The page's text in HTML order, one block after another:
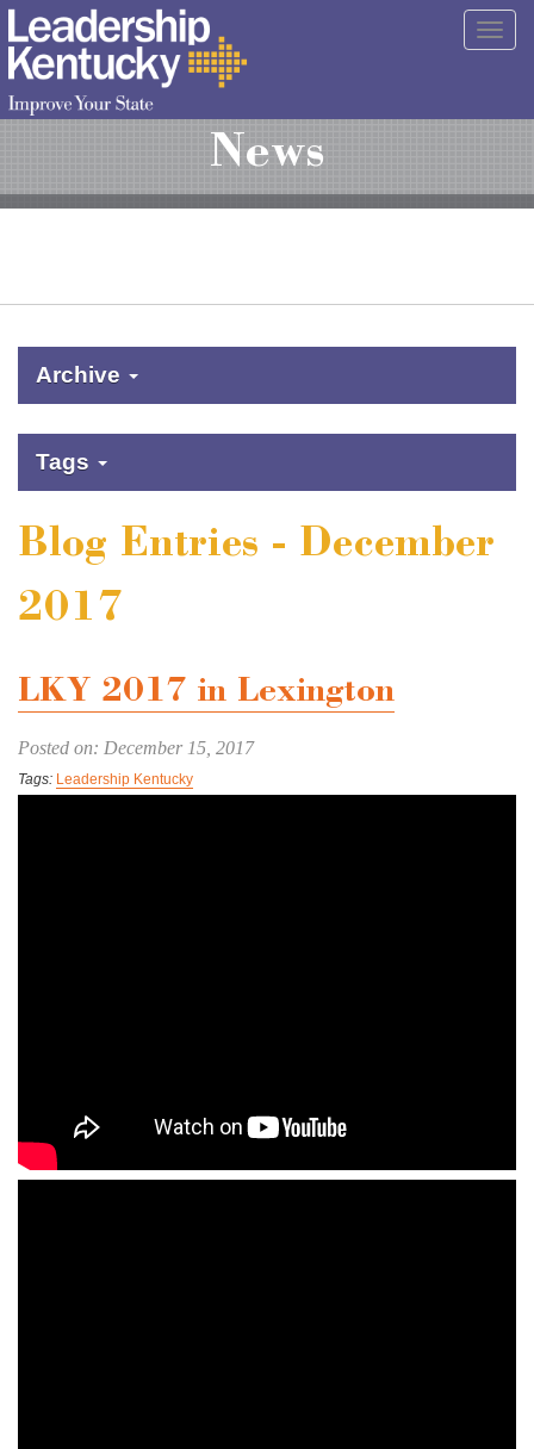
Skip
to
Main
Content
News
Archive
Tags
Blog Entries - December
2017
LKY 2017 in Lexington
Posted on: December 15, 2017
Tags: Leadership Kentucky